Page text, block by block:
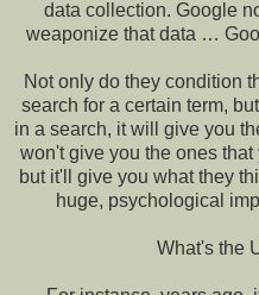
data collection. Google
weaponize that data …
Not only do they condition
search for a certain term,
in a search, it will give you
won't give you the ones
but it'll give you what they
huge, psychological
What's the